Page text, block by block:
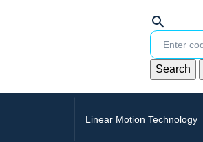
search
Search
Linear Motion Technology